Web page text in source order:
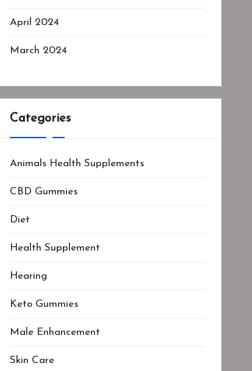
April 2024
March 2024
Categories
Animals Health Supplements
CBD Gummies
Diet
Health Supplement
Hearing
Keto Gummies
Male Enhancement
Skin Care